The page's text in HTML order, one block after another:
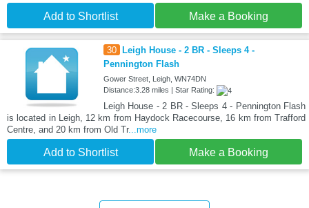
Add to Shortlist Make a Booking
30
Leigh House - 2 BR - Sleeps 4 -
Pennington Flash
Gower Street, Leigh, WN74DN
Distance:3.28 miles | Star Rating:
Leigh House - 2 BR - Sleeps 4 - Pennington Flash
is located in Leigh, 12 km from Haydock Racecourse, 16 km from Trafford
Centre, and 20 km from Old Tr...more
Add to Shortlist Make a Booking